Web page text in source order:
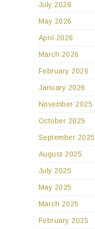
July 2026
May 2026
April 2026
March 2026
February 2026
January 2026
November 2025
October 2025
September 2025
August 2025
July 2025
May 2025
March 2025
February 2025